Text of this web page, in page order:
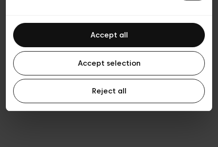
Accept all
Accept selection
Reject all